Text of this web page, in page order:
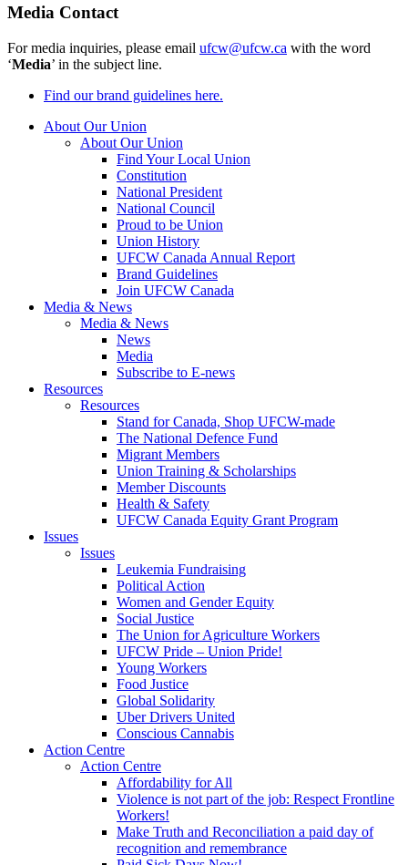
Media Contact
For media inquiries, please email ufcw@ufcw.ca with the word
‘Media’ in the subject line.
Find our brand guidelines here.
About Our Union
About Our Union
Find Your Local Union
Constitution
National President
National Council
Proud to be Union
Union History
UFCW Canada Annual Report
Brand Guidelines
Join UFCW Canada
Media & News
Media & News
News
Media
Subscribe to E-news
Resources
Resources
Stand for Canada, Shop UFCW-made
The National Defence Fund
Migrant Members
Union Training & Scholarships
Member Discounts
Health & Safety
UFCW Canada Equity Grant Program
Issues
Issues
Leukemia Fundraising
Political Action
Women and Gender Equity
Social Justice
The Union for Agriculture Workers
UFCW Pride – Union Pride!
Young Workers
Food Justice
Global Solidarity
Uber Drivers United
Conscious Cannabis
Action Centre
Action Centre
Affordability for All
Violence is not part of the job: Respect Frontline
Workers!
Make Truth and Reconciliation a paid day of
recognition and remembrance